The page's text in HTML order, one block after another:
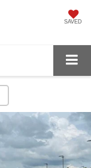
SAVED